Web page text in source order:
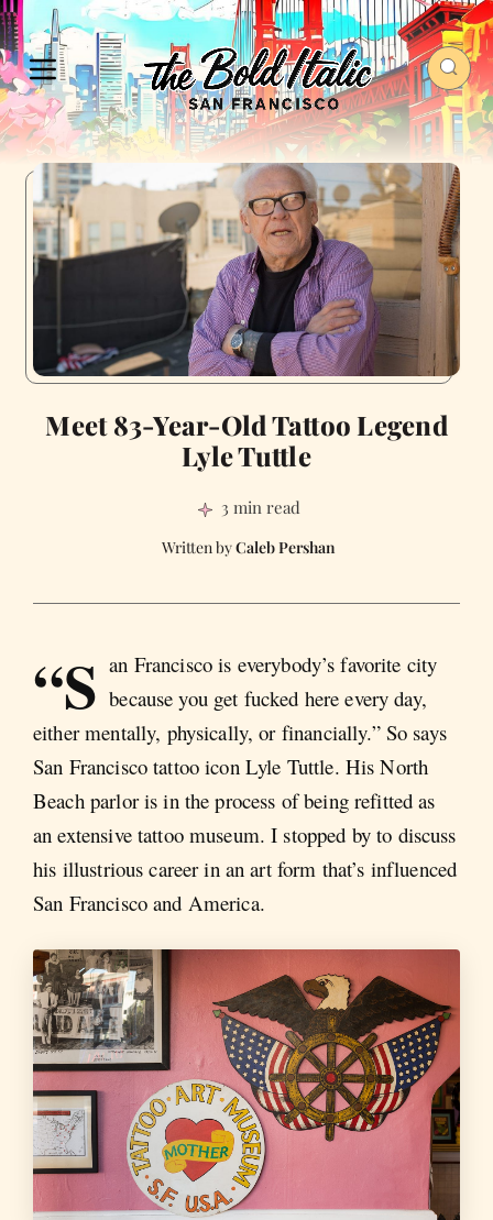
Meet 83-Year-Old Tattoo Legend
Lyle Tuttle
3 min read
Caleb Pershan
“S an Francisco is everybody’s favorite city
because you get fucked here every day,
either mentally, physically, or financially.” So says
San Francisco tattoo icon Lyle Tuttle. His North
Beach parlor is in the process of being refitted as
an extensive tattoo museum. I stopped by to discuss
his illustrious career in an art form that’s influenced
San Francisco and America.